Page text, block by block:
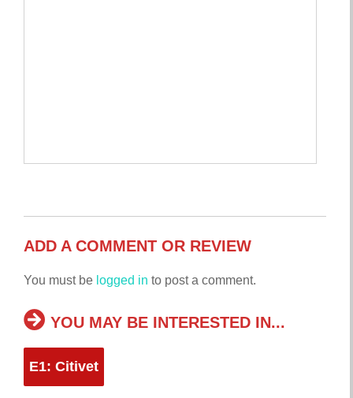
ADD A COMMENT OR REVIEW
You must be logged in to post a comment.
YOU MAY BE INTERESTED IN...
E1: Citivet